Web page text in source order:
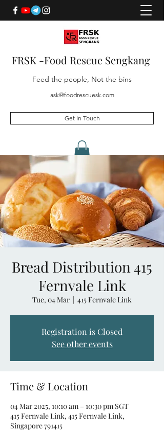
FRSK -Food Rescue Sengkang
Feed the people, Not the bins
ask@foodrescuesk.com
Get In Touch
Bread Distribution 415
Fernvale Link
Tue, 04 Mar
  |
415 Fernvale Link
Registration is Closed
See other events
Time & Location
04 Mar 2025, 10:10 am – 10:30 pm SGT
415 Fernvale Link, 415 Fernvale Link,
Singapore 791415